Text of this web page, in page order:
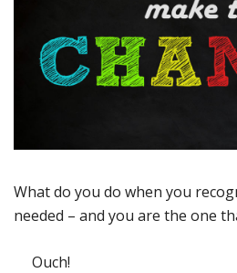
What do you do when you
needed – and you are the one
Ouch!